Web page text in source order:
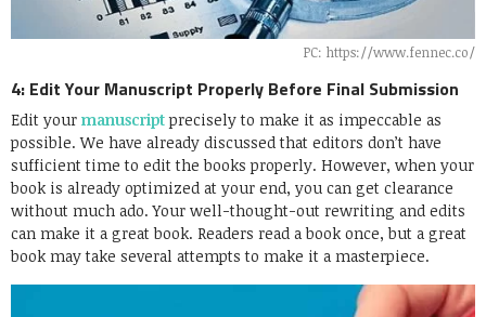
PC: https://www.fennec.co/
4: Edit Your Manuscript Properly Before Final Submission
Edit your manuscriptprecisely to make it as impeccable as
possible. We have already discussed that editors don’t have
sufficient time to edit the books properly. However, when your
book is already optimized at your end, you can get clearance
without much ado. Your well-thought-out rewriting and edits
can make it a great book. Readers read a book once, but a great
book may take several attempts to make it a masterpiece.